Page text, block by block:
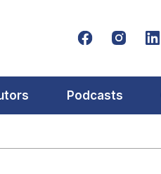
Podcasts